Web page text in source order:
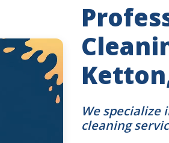
We
cleaning